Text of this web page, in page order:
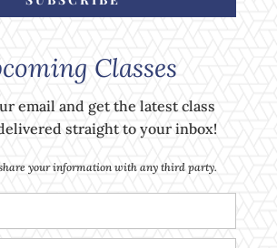
Classes
email and get the latest class
straight to your inbox!
your information with any third party.